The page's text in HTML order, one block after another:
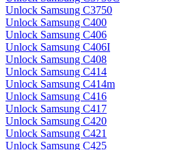
Unlock Samsung C3750
Unlock Samsung C400
Unlock Samsung C406
Unlock Samsung C406I
Unlock Samsung C408
Unlock Samsung C414
Unlock Samsung C414m
Unlock Samsung C416
Unlock Samsung C417
Unlock Samsung C420
Unlock Samsung C421
Unlock Samsung C425